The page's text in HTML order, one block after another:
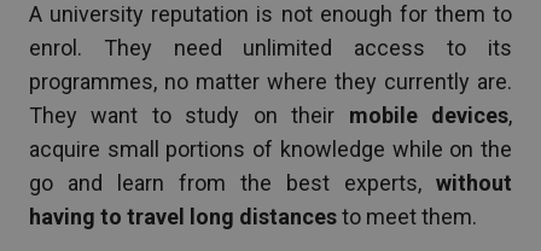
A university reputation is not enough for them to
enrol. They need unlimited access to its
programmes, no matter where they currently are.
They want to study on their mobile devices,
acquire small portions of knowledge while on the
go and learn from the best experts, without
having to travel long distancesto meet them.